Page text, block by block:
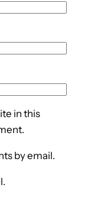
in this
by email.